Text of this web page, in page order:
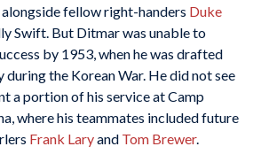
fellow right-handers Duke
Swift. But Ditmar was unable to
by 1953, when he was drafted
during the Korean War. He did not see
a portion of his service at Camp
where his teammates included future
Frank Laryand Tom Brewer.